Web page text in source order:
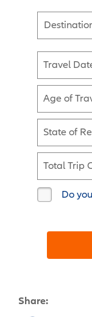
Travel
Age of
State of
Total Trip
Do
Share: